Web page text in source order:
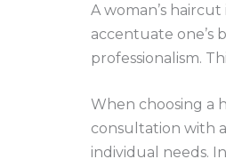
A woman’s
accentuate one’s
professionalism.
When choosing a
consultation with
individual needs.